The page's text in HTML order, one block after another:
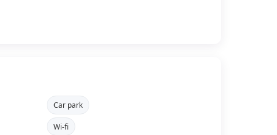
Car park
Wi-fi